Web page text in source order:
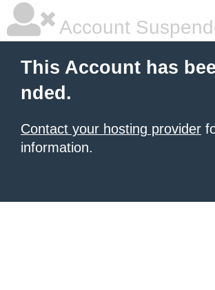
Account
This Account has
nded.
Contact your hosting provider
information.